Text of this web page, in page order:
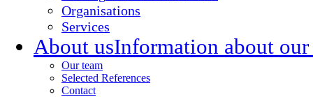
Organisations
Services
About usInformation about our
Our team
Selected References
Contact